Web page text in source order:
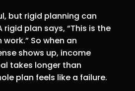
but rigid planning can
plan says, “This is the
So when an
shows up, income
takes longer than
plan feels like a failure.